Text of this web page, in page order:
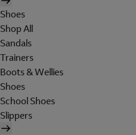
Shoes
Shop All
Sandals
Trainers
Boots & Wellies
Shoes
School Shoes
Slippers